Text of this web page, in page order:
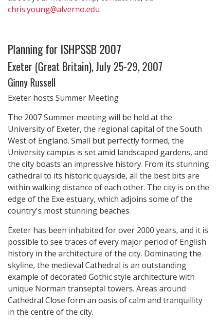
chris.young@alverno.edu
Planning for ISHPSSB 2007
Exeter (Great Britain), July 25-29, 2007
Ginny Russell
Exeter hosts Summer Meeting
The 2007 Summer meeting will be held at the
University of Exeter, the regional capital of the South
West of England. Small but perfectly formed, the
University campus is set amid landscaped gardens, and
the city boasts an impressive history. From its stunning
cathedral to its historic quayside, all the best bits are
within walking distance of each other. The city is on the
edge of the Exe estuary, which adjoins some of the
country's most stunning beaches.
Exeter has been inhabited for over 2000 years, and it is
possible to see traces of every major period of English
history in the architecture of the city. Dominating the
skyline, the medieval Cathedral is an outstanding
example of decorated Gothic style architecture with
unique Norman transeptal towers. Areas around
Cathedral Close form an oasis of calm and tranquillity
in the centre of the city.